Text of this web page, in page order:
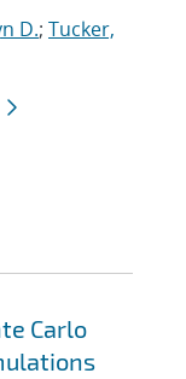
D.; Tucker,
Carlo